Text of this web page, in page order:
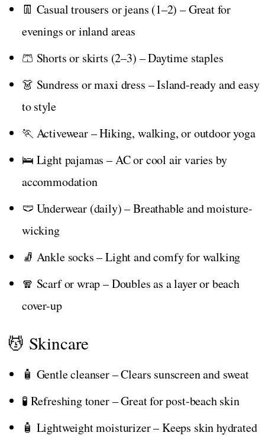
👖 Casual trousers or jeans (1–2) – Great for
evenings or inland areas
🩳 Shorts or skirts (2–3) – Daytime staples
👗 Sundress or maxi dress – Island-ready and easy
to style
🏃 Activewear – Hiking, walking, or outdoor yoga
🛌 Light pajamas – AC or cool air varies by
accommodation
🩲 Underwear (daily) – Breathable and moisture-
wicking
🧦 Ankle socks – Light and comfy for walking
🧣 Scarf or wrap – Doubles as a layer or beach
cover-up
💆 Skincare
🧴 Gentle cleanser – Clears sunscreen and sweat
🧪 Refreshing toner – Great for post-beach skin
🧴 Lightweight moisturizer – Keeps skin hydrated